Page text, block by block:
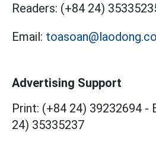
Readers: (+84 24)
Email:
Advertising Support
Print: (+84 24) 39232694 -
24) 35335237